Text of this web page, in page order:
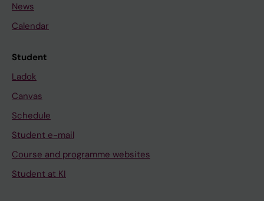
News
Calendar
Student
Ladok
Canvas
Schedule
Student e-mail
Course and programme websites
Student at KI